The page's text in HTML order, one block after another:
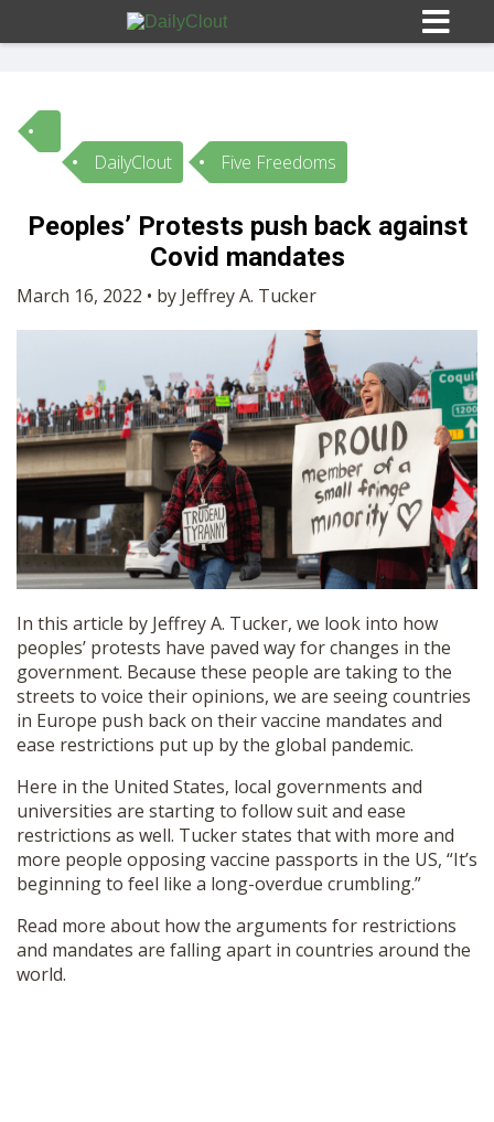
Sign In
HOME
OPINION
SUBMISSIONS
OUR STORY
SHOP
DailyClout Five Freedoms
Peoples’ Protests push back against
Covid mandates
March 16, 2022 • by Jeffrey A. Tucker
In this article by Jeffrey A. Tucker, we look into how
peoples’ protests have paved way for changes in the
government. Because these people are taking to the
streets to voice their opinions, we are seeing countries
in Europe push back on their vaccine mandates and
ease restrictions put up by the global pandemic.
Here in the United States, local governments and
universities are starting to follow suit and ease
restrictions as well. Tucker states that with more and
more people opposing vaccine passports in the US, “It’s
beginning to feel like a long-overdue crumbling.”
Read more about how the arguments for restrictions
and mandates are falling apart in countries around the
world.